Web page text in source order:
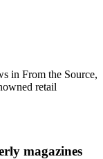
in From the Source,
retail
magazines